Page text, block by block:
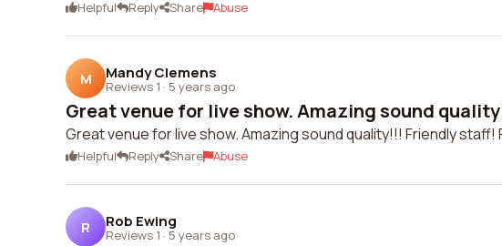
Helpful Reply Share Abuse
M Mandy Clemens
Reviews 1 · 5 years ago
Great venue for live show. Amazing sound
Great venue for live show. Amazing sound quality!!! Friendly
Helpful Reply Share Abuse
R Rob Ewing
Reviews 1 · 5 years ago